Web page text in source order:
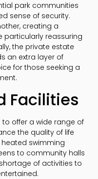
park communities
sense of security.
creating a
particularly reassuring
the private estate
an extra layer of
for those seeking a
Facilities
offer a wide range of
the quality of life
swimming
to community halls
of activities to